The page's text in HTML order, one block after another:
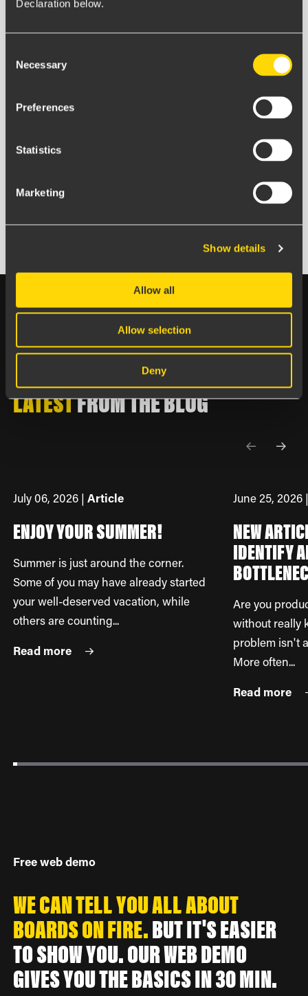
Declaration below.
Selection
Necessary
Preferences
Statistics
Marketing
Show details
Allow all
Allow selection
Deny
LATESTFROMTHE BLOG
July 06, 2026 | Article
ENJOY YOUR SUMMER!
Summer is just around the corner.
Some of you may have already started
your well-deserved vacation, while
others are counting...
Read more
June 25, 2026
NEW
IDENTIFY
Are you
without really
problem isn't
More often...
Read more
Free web demo
WE CAN TELL YOU ALL ABOUT
BOARDS ON FIRE.BUT IT'S EASIER
TO SHOW YOU. OUR WEB DEMO
GIVES YOU THE BASICS IN 30 MIN.